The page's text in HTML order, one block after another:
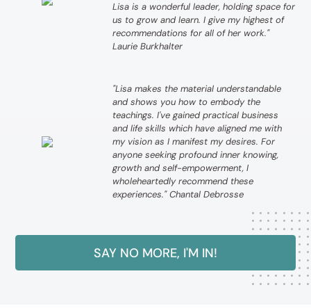
Lisa is a wonderful leader, holding space for
us to grow and learn. I give my highest of
recommendations for all of her work."
Laurie Burkhalter
"Lisa makes the material understandable
and shows you how to embody the
teachings. I've gained practical business
and life skills which have aligned me with
my vision as I manifest my desires. For
anyone seeking profound inner knowing,
growth and self-empowerment, I
wholeheartedly recommend these
experiences." Chantal Debrosse
SAY NO MORE, I'M IN!